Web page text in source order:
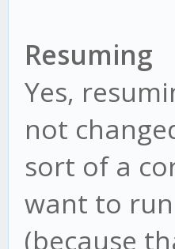
Resuming
Yes,
not
sort of a
want to
(because